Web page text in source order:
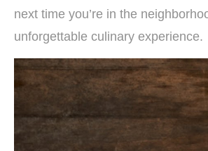
next time you’re in the
unforgettable culinary experience.